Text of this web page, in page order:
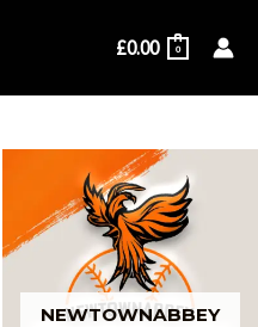
£0.00 0
NEWTOWNABBEY